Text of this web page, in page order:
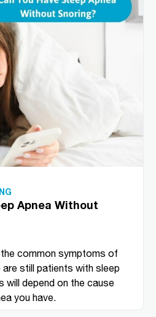
Apnea Without
common symptoms of
still patients with sleep
will depend on the cause
you have.